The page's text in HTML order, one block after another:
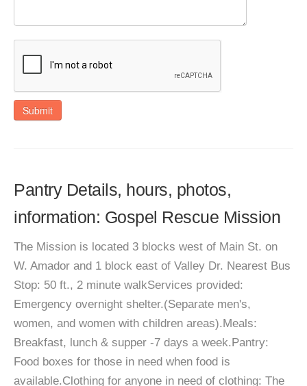
Submit
Pantry Details, hours, photos,
information: Gospel Rescue Mission
The Mission is located 3 blocks west of Main St. on
W. Amador and 1 block east of Valley Dr. Nearest Bus
Stop: 50 ft., 2 minute walkServices provided:
Emergency overnight shelter.(Separate men's,
women, and women with children areas).Meals:
Breakfast, lunch & supper -7 days a week.Pantry:
Food boxes for those in need when food is
available.Clothing for anyone in need of clothing: The